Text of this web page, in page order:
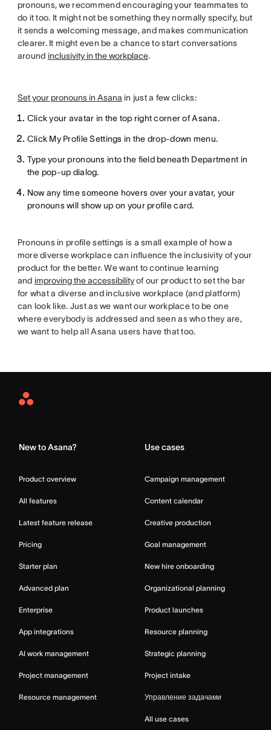
pronouns, we recommend encouraging your teammates to
do it too. It might not be something they normally specify, but
it sends a welcoming message, and makes communication
clearer. It might even be a chance to start conversations
around inclusivity in the workplace.
Set your pronouns in Asana in just a few clicks:
Click your avatar in the top right corner of Asana.
Click My Profile Settings in the drop-down menu.
Type your pronouns into the field beneath Department in
the pop-up dialog.
Now any time someone hovers over your avatar, your
pronouns will show up on your profile card.
Pronouns in profile settings is a small example of how a
more diverse workplace can influence the inclusivity of your
product for the better. We want to continue learning
and improving the accessibilityof our product to set the bar
for what a diverse and inclusive workplace (and platform)
can look like. Just as we want our workplace to be one
where everybody is addressed and seen as who they are,
we want to help all Asana users have that too.
Asana
New to Asana?
Product overview
All features
Latest feature release
Pricing
Starter plan
Advanced plan
Enterprise
App integrations
AI work management
Project management
Resource management
Use cases
Campaign management
Content calendar
Creative production
Goal management
New hire onboarding
Organizational planning
Product launches
Resource planning
Strategic planning
Project intake
Управление задачами
All use cases